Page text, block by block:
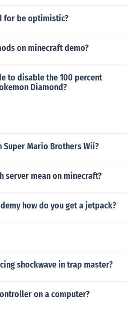
for be optimistic?
on minecraft demo?
to disable the 100 percent
Diamond?
Super Mario Brothers Wii?
server mean on minecraft?
how do you get a jetpack?
shockwave in trap master?
on a computer?